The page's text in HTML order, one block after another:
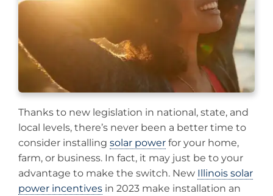
Thanks to new legislation in national, state, and
local levels, there’s never been a better time to
consider installing solar power for your home,
farm, or business. In fact, it may just be to your
advantage to make the switch. New Illinois solar
power incentives in 2023 make installation an